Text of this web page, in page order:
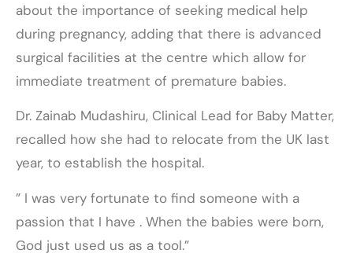
about the importance of seeking medical help
during pregnancy, adding that there is advanced
surgical facilities at the centre which allow for
immediate treatment of premature babies.
Dr. Zainab Mudashiru, Clinical Lead for Baby Matter,
recalled how she had to relocate from the UK last
year, to establish the hospital.
” I was very fortunate to find someone with a
passion that I have . When the babies were born,
God just used us as a tool.”